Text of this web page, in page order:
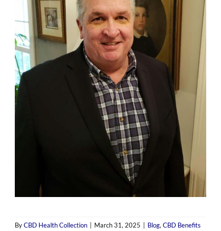
ByCBD Health Collection | March 31, 2025 | Blog, CBD Benefits